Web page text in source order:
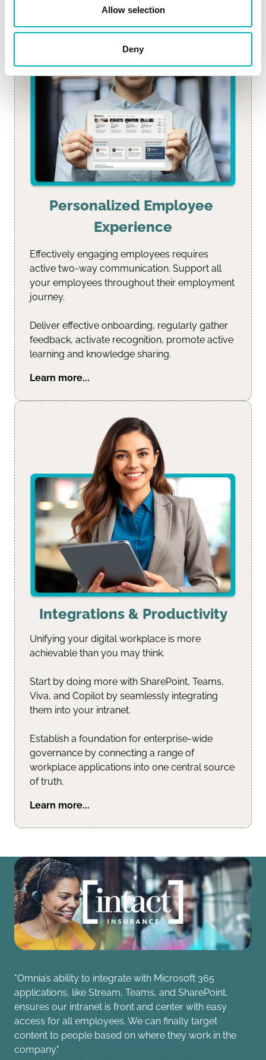
Allow selection
Deny
Personalized Employee
Experience
Effectively engaging employees requires
active two-way communication. Support all
your employees throughout their employment
journey.
Deliver effective onboarding, regularly gather
feedback, activate recognition, promote active
learning and knowledge sharing.
Learn more...
Integrations & Productivity
Unifying your digital workplace is more
achievable than you may think.
Start by doing more with SharePoint, Teams,
Viva, and Copilot by seamlessly integrating
them into your intranet.
Establish a foundation for enterprise-wide
governance by connecting a range of
workplace applications into one central source
of truth.
Learn more...
"Omnia’s ability to integrate with Microsoft 365
applications, like Stream, Teams, and SharePoint,
ensures our intranet is front and center with easy
access for all employees. We can finally target
content to people based on where they work in the
company."